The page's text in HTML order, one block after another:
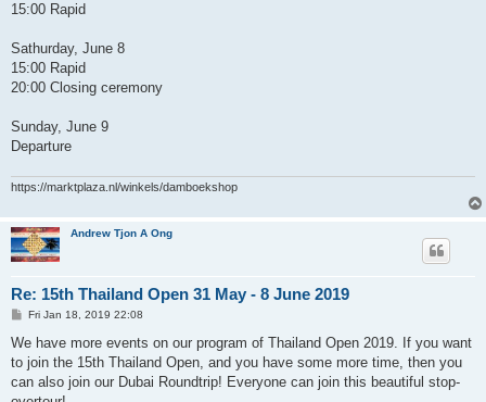
15:00 Rapid
Sathurday, June 8
15:00 Rapid
20:00 Closing ceremony
Sunday, June 9
Departure
https://marktplaza.nl/winkels/damboekshop
Andrew Tjon A Ong
Re: 15th Thailand Open 31 May - 8 June 2019
P
s
Fri Jan 18, 2019 22:08
We have more events on our program of Thailand Open 2019. If you want
to join the 15th Thailand Open, and you have some more time, then you
can also join our Dubai Roundtrip! Everyone can join this beautiful stop-